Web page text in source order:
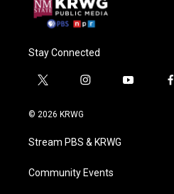
Stay Connected
t
i
t
e
i
a
g
a
y
f
© 2026 KRWG
Stream PBS & KRWG
Community Events